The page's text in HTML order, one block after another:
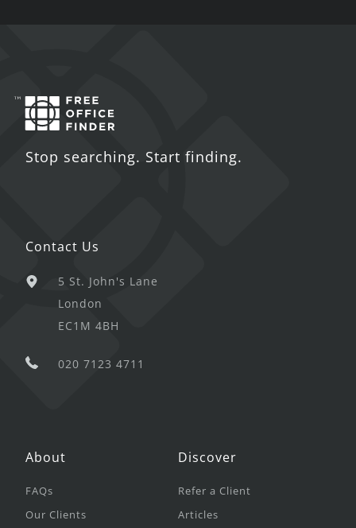
Stop searching. Start finding.
Contact Us
5 St. John's Lane
London
EC1M 4BH
020 7123 4711
About
FAQs
Our Clients
Discover
Refer a Client
Articles